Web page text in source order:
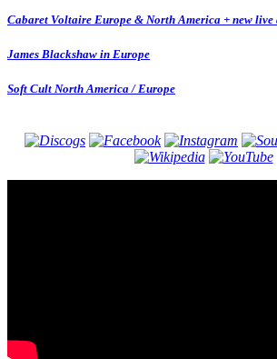
Cabaret Voltaire Europe & North America + new live
James Blackshaw in Europe
Soft Cult North America / Europe